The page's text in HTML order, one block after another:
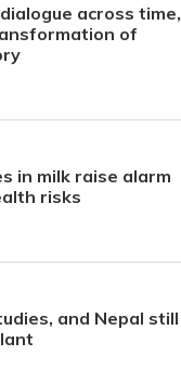
across time,
of
in milk raise alarm
risks
and Nepal still